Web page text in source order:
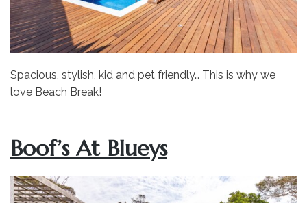
Spacious, stylish, kid and pet friendly… This is why we
love Beach Break!
Boof’s At Blueys